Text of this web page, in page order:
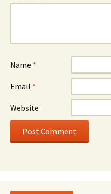
Name *
Email *
Website